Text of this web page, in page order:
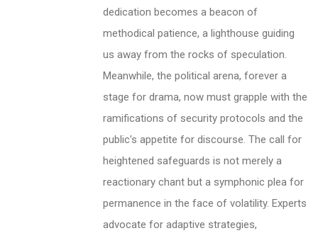
dedication becomes a beacon of
methodical patience, a lighthouse guiding
us away from the rocks of speculation.
Meanwhile, the political arena, forever a
stage for drama, now must grapple with the
ramifications of security protocols and the
public's appetite for discourse. The call for
heightened safeguards is not merely a
reactionary chant but a symphonic plea for
permanence in the face of volatility. Experts
advocate for adaptive strategies,